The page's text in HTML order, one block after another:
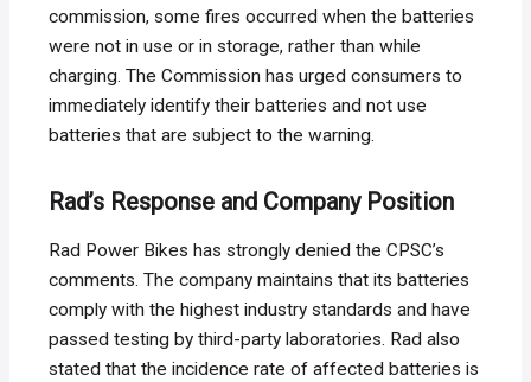
commission, some fires occurred when the batteries
were not in use or in storage, rather than while
charging. The Commission has urged consumers to
immediately identify their batteries and not use
batteries that are subject to the warning.
Rad’s Response and Company Position
Rad Power Bikes has strongly denied the CPSC’s
comments. The company maintains that its batteries
comply with the highest industry standards and have
passed testing by third-party laboratories. Rad also
stated that the incidence rate of affected batteries is